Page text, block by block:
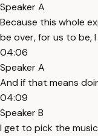
Speaker A
Because this whole
be over, for us to be, I
04:06
Speaker A
And if that means
04:09
Speaker B
I get to pick the